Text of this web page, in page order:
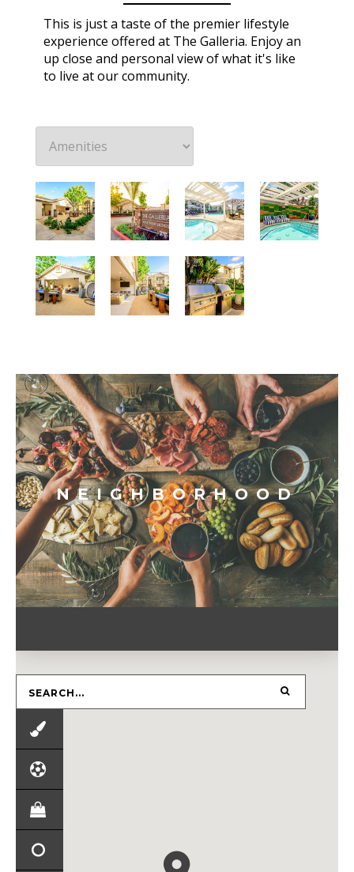
This is just a taste of the premier lifestyle
experience offered at The Galleria. Enjoy an
up close and personal view of what it's like
to live at our community.
NEIGHBORHOOD